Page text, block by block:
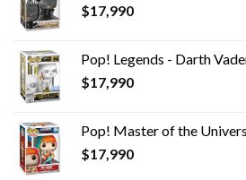
$17,990
Pop! Legends - Darth
$17,990
Pop! Master of the
$17,990